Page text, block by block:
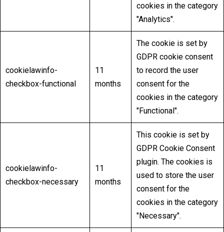
cookies in the category
"Analytics".
cookielawinfo-
checkbox-functional
11
months
The cookie is set by
GDPR cookie consent
to record the user
consent for the
cookies in the category
"Functional".
cookielawinfo-
checkbox-necessary
11
months
This cookie is set by
GDPR Cookie Consent
plugin. The cookies is
used to store the user
consent for the
cookies in the category
"Necessary".